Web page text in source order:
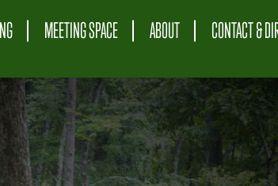
MEETING SPACE ABOUT CONTACT &